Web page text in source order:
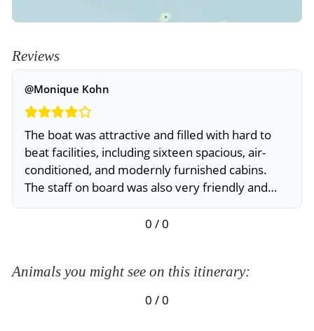
Reviews
@Monique Kohn
The boat was attractive and filled with hard to
beat facilities, including sixteen spacious, air-
conditioned, and modernly furnished cabins.
The staff on board was also very friendly and
knowledgeable. But, if I come back to Galapagos,
I’d prefer to take a smaller ship
0 / 0
Animals you might see on this itinerary:
0 / 0